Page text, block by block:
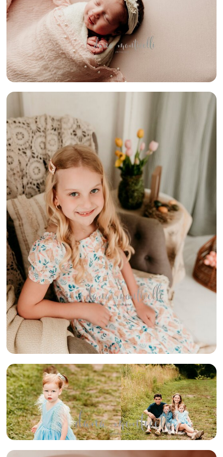
HILLS BABY
PHOTOGRAPHER}
{SPRING IN
THE COTTAGE}
– BELLE
VERNON AREA
CHILDREN &
FAMILY
PHOTOGRAPHER
FAMILY} –
PITTSBURGH
AREA FAMILY